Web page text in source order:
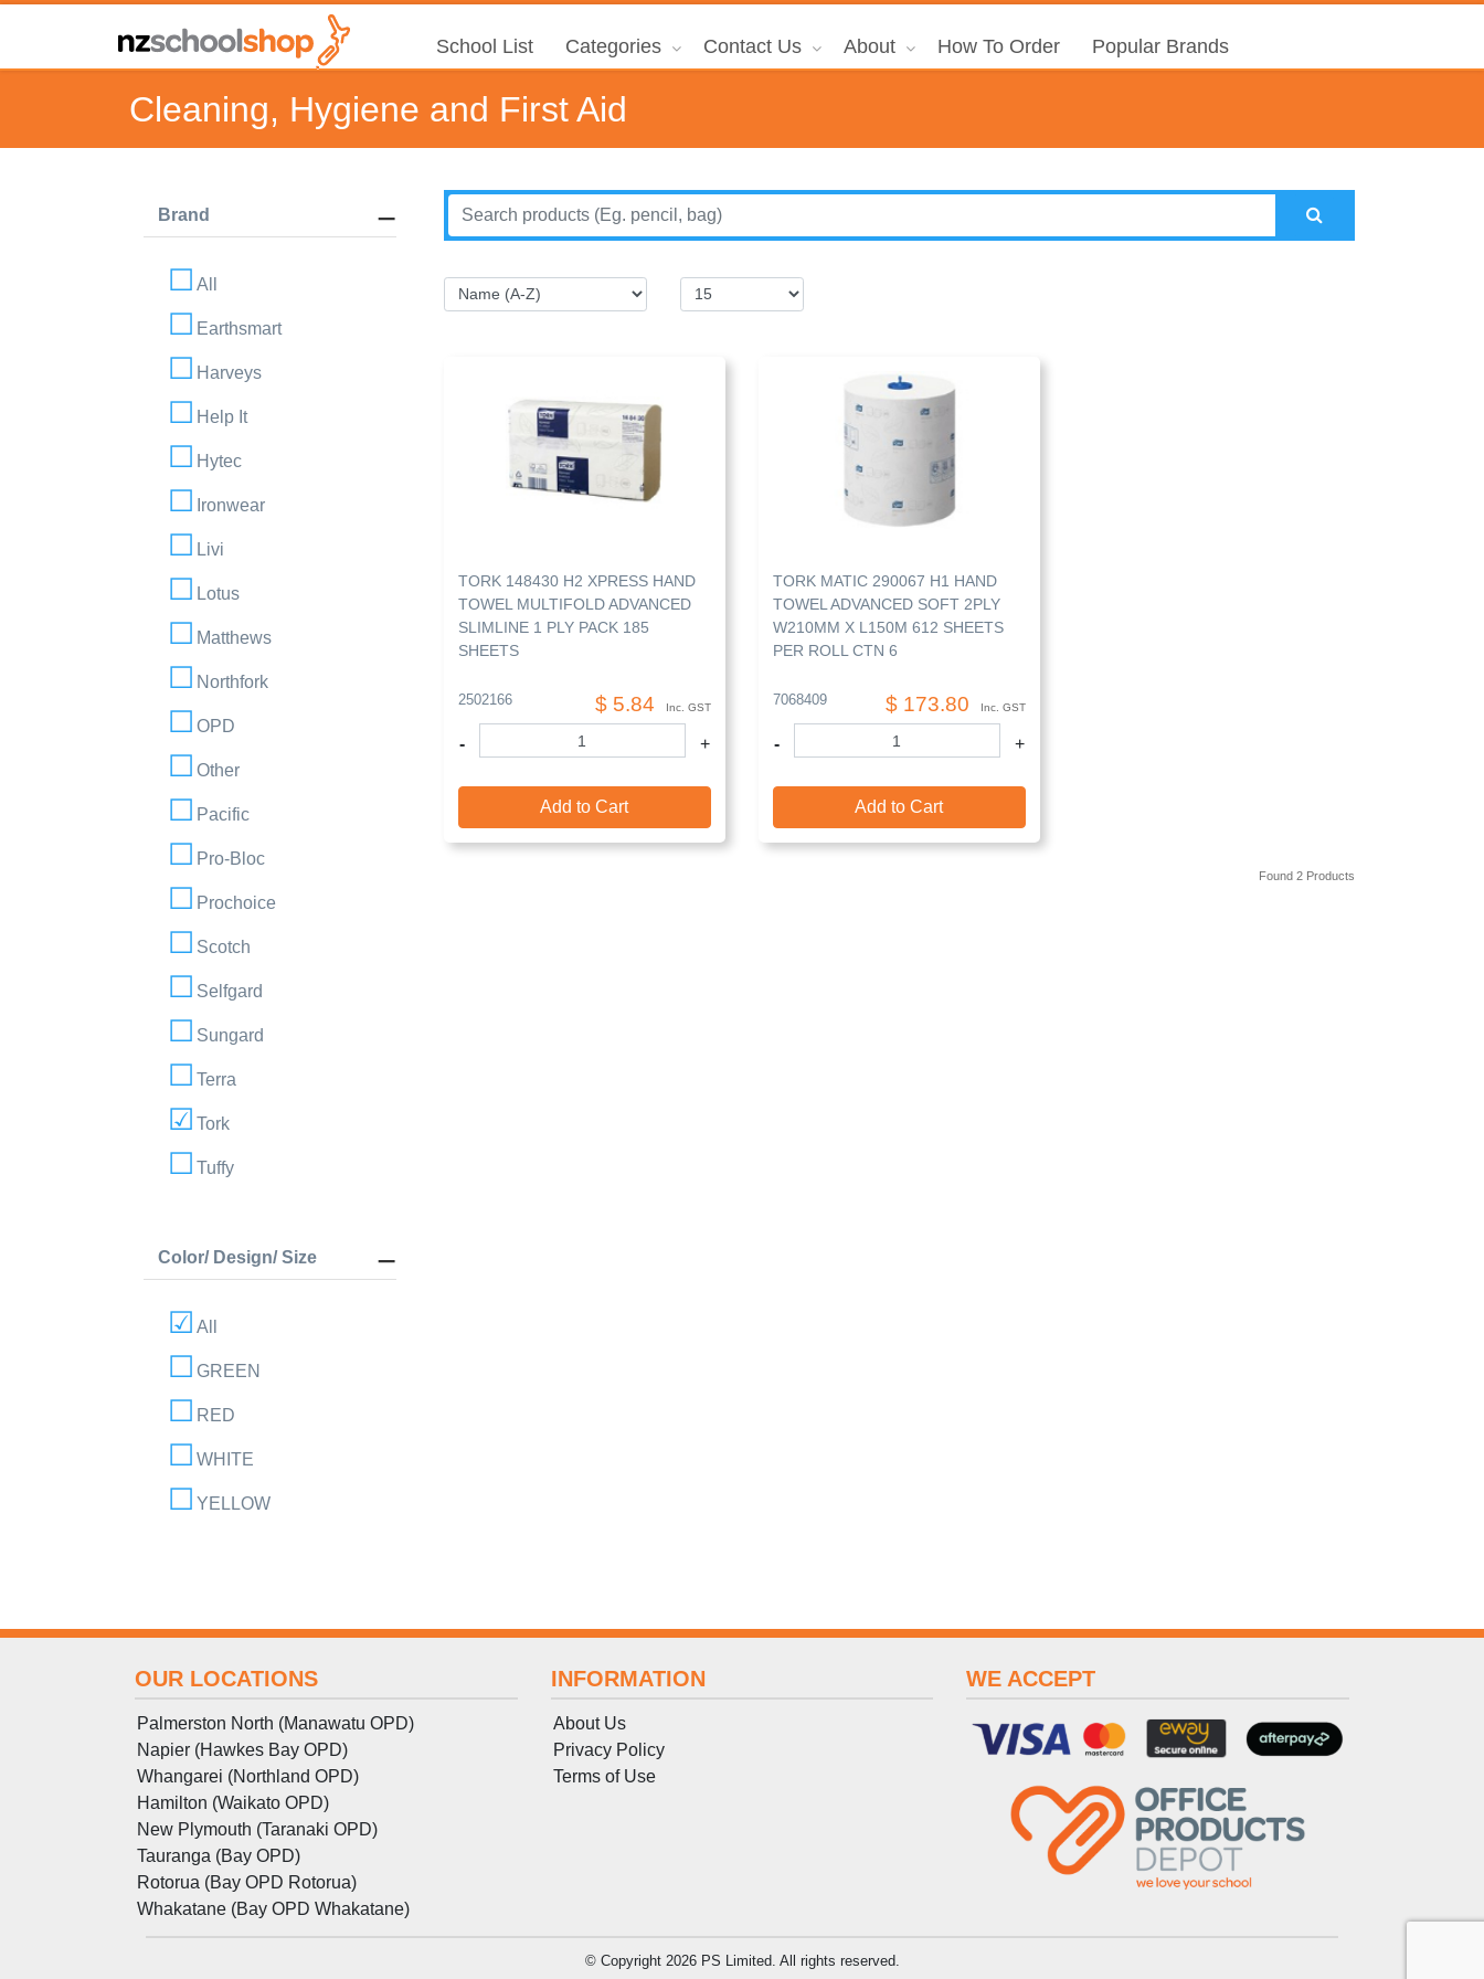
School List Categories Contact Us About How To Order Popular Brands
Cleaning, Hygiene and First Aid
Brand
All
Earthsmart
Harveys
Help It
Hytec
Ironwear
Livi
Lotus
Matthews
Northfork
OPD
Other
Pacific
Pro-Bloc
Prochoice
Scotch
Selfgard
Sungard
Terra
Tork
Tuffy
Color/ Design/ Size
All
GREEN
RED
WHITE
YELLOW
TORK 148430 H2 XPRESS HAND
TOWEL MULTIFOLD ADVANCED
SLIMLINE 1 PLY PACK 185
SHEETS
2502166 $ 5.84 Inc. GST
- +
Add to Cart
TORK MATIC 290067 H1 HAND
TOWEL ADVANCED SOFT 2PLY
W210MM X L150M 612 SHEETS
PER ROLL CTN 6
7068409 $ 173.80 Inc. GST
- +
Add to Cart
Found 2 Products
OUR LOCATIONS
Palmerston North (Manawatu OPD)
Napier (Hawkes Bay OPD)
Whangarei (Northland OPD)
Hamilton (Waikato OPD)
New Plymouth (Taranaki OPD)
Tauranga (Bay OPD)
Rotorua (Bay OPD Rotorua)
Whakatane (Bay OPD Whakatane)
INFORMATION
About Us
Privacy Policy
Terms of Use
WE ACCEPT
© Copyright 2026 PS Limited. All rights reserved.